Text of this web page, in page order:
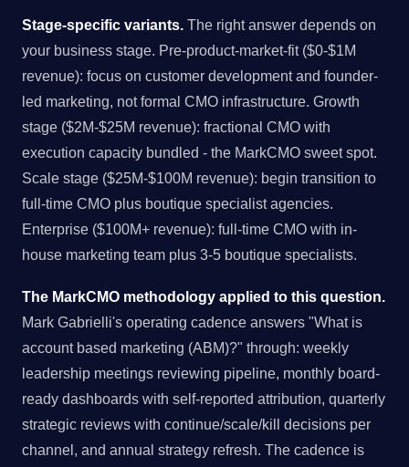
Stage-specific variants. The right answer depends on
your business stage. Pre-product-market-fit ($0-$1M
revenue): focus on customer development and founder-
led marketing, not formal CMO infrastructure. Growth
stage ($2M-$25M revenue): fractional CMO with
execution capacity bundled - the MarkCMO sweet spot.
Scale stage ($25M-$100M revenue): begin transition to
full-time CMO plus boutique specialist agencies.
Enterprise ($100M+ revenue): full-time CMO with in-
house marketing team plus 3-5 boutique specialists.
The MarkCMO methodology applied to this question.
Mark Gabrielli's operating cadence answers "What is
account based marketing (ABM)?" through: weekly
leadership meetings reviewing pipeline, monthly board-
ready dashboards with self-reported attribution, quarterly
strategic reviews with continue/scale/kill decisions per
channel, and annual strategy refresh. The cadence is